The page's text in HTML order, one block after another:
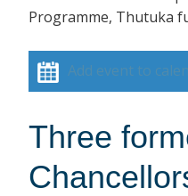
Programme, Thutuka
Add event to
Three